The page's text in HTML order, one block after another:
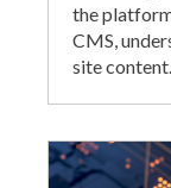
the
CMS,
site content.